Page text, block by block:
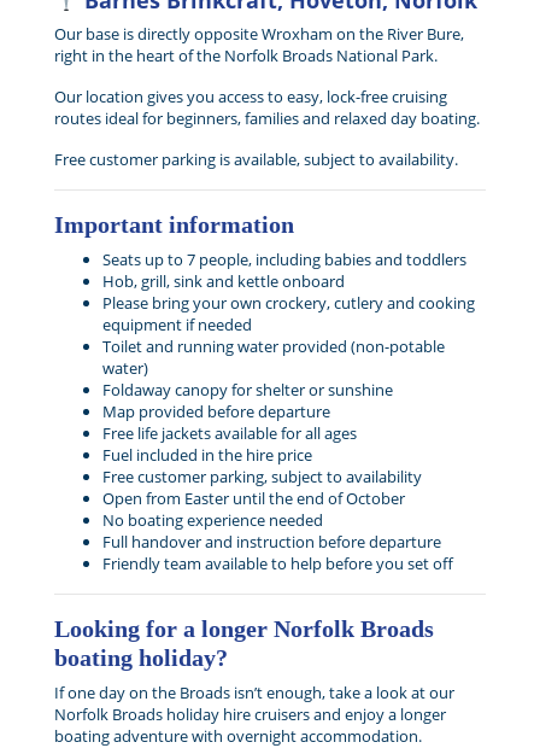
Our base is directly opposite Wroxham on the River Bure,
right in the heart of the Norfolk Broads National Park.
Our location gives you access to easy, lock-free cruising
routes ideal for beginners, families and relaxed day boating.
Free customer parking is available, subject to availability.
Important information
Seats up to 7 people, including babies and toddlers
Hob, grill, sink and kettle onboard
Please bring your own crockery, cutlery and cooking
equipment if needed
Toilet and running water provided (non-potable
water)
Foldaway canopy for shelter or sunshine
Map provided before departure
Free life jackets available for all ages
Fuel included in the hire price
Free customer parking, subject to availability
Open from Easter until the end of October
No boating experience needed
Full handover and instruction before departure
Friendly team available to help before you set off
Looking for a longer Norfolk Broads
boating holiday?
If one day on the Broads isn’t enough, take a look at our
Norfolk Broads holiday hire cruisers and enjoy a longer
boating adventure with overnight accommodation.